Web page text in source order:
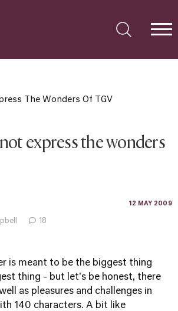
The Wonders Of TGV
express the wonders
12 MAY 2009
18
is meant to be the biggest thing
thing - but let's be honest, there
as pleasures and challenges in
140 characters. A bit like